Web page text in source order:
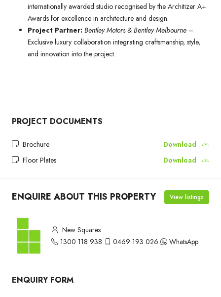
internationally awarded studio recognised by the Architizer A+
Awards for excellence in architecture and design.
Project Partner: Bentley Motors & Bentley Melbourne –
Exclusive luxury collaboration integrating craftsmanship, style,
and innovation into the project.
PROJECT DOCUMENTS
Brochure
Download
Floor Plates
Download
ENQUIRE ABOUT THIS PROPERTY View listings
New Squares
1300 118 938
0469 193 026 WhatsApp
ENQUIRY FORM